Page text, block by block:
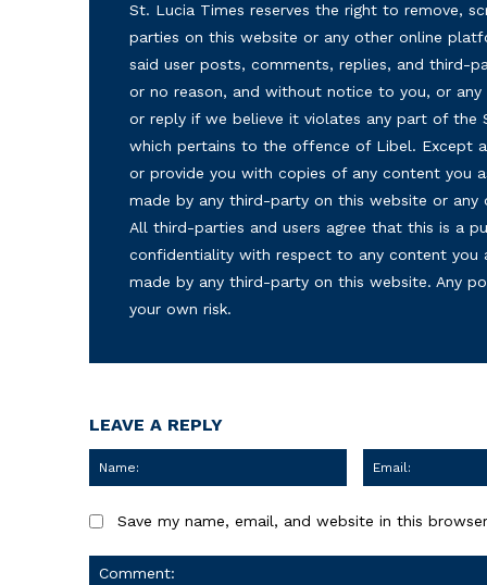
St. Lucia Times reserves the right to remove,
parties on this website or any other online
said user posts, comments, replies, and third-
or no reason, and without notice to you, or
or reply if we believe it violates any part of the
which pertains to the offence of Libel. Except
or provide you with copies of any content you
made by any third-party on this website or
All third-parties and users agree that this is a
confidentiality with respect to any content you
made by any third-party on this website. Any
your own risk.
LEAVE A REPLY
Save my name, email, and website in this